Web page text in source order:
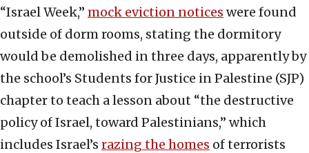
“Israel Week,” mock eviction notices were found
outside of dorm rooms, stating the dormitory
would be demolished in three days, apparently by
the school’s Students for Justice in Palestine (SJP)
chapter to teach a lesson about “the destructive
policy of Israel, toward Palestinians,” which
includes Israel’s razing the homes of terrorists